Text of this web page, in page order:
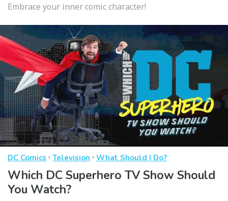
Embrace your inner comic character!
DC Comics · Television · What Should I Do?
Which DC Superhero TV Show Should
You Watch?